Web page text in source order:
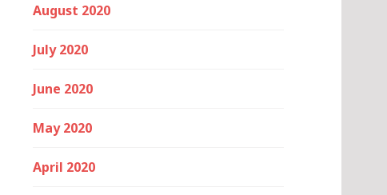
August 2020
July 2020
June 2020
May 2020
April 2020